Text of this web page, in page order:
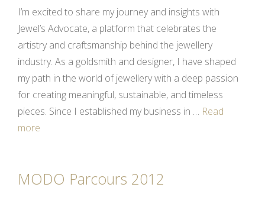
I’m excited to share my journey and insights with
Jewel’s Advocate, a platform that celebrates the
artistry and craftsmanship behind the jewellery
industry. As a goldsmith and designer, I have shaped
my path in the world of jewellery with a deep passion
for creating meaningful, sustainable, and timeless
pieces. Since I established my business in … Read
more
MODO Parcours 2012